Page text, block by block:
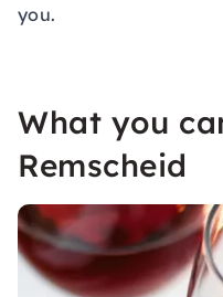
you.
What you
Remscheid